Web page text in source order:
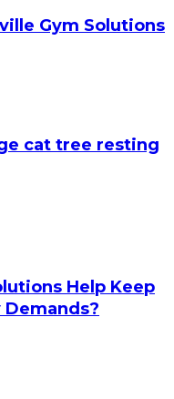
Gym Solutions
cat tree resting
Help Keep
Demands?